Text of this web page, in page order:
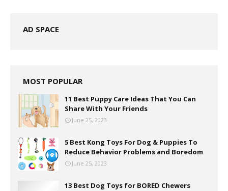
AD SPACE
MOST POPULAR
11 Best Puppy Care Ideas That You Can
Share With Your Friends
June 25, 2023
5 Best Kong Toys For Dog & Puppies To
Reduce Behavior Problems and Boredom
June 25, 2023
13 Best Dog Toys for BORED Chewers